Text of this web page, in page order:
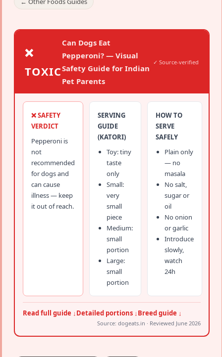
❌
TOXIC
Can Dogs Eat
Pepperoni? — Visual
Safety Guide for Indian
Pet Parents
✓ Source-verified
❌ SAFETY
VERDICT
Pepperoni is
not
recommended
for dogs and
can cause
illness — keep
it out of reach.
SERVING
GUIDE
(KATORI)
Toy: tiny
taste
only
Small:
very
small
piece
Medium:
small
portion
Large:
small
portion
HOW TO
SERVE
SAFELY
Plain only
— no
masala
No salt,
sugar or
oil
No onion
or garlic
Introduce
slowly,
watch
24h
Read full guide ↓Detailed portions ↓Breed guide ↓
Source: dogeats.in · Reviewed June 2026